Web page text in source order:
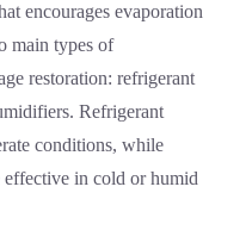
encourages evaporation
main types of
restoration: refrigerant
Refrigerant
conditions, while
effective in cold or humid